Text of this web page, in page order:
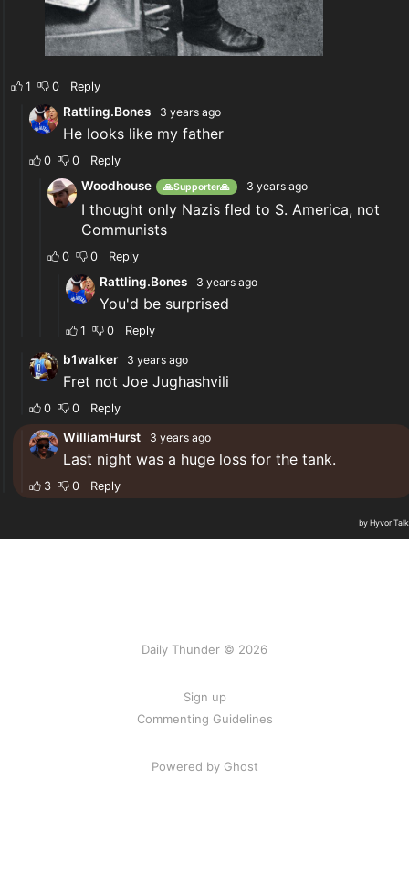
Daily Thunder © 2026
Sign up
Commenting Guidelines
Powered by Ghost